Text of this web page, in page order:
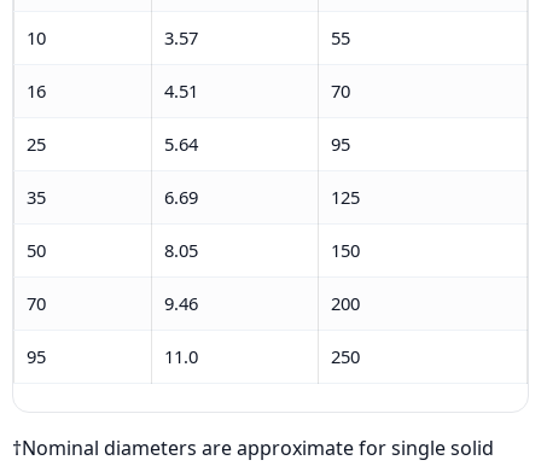
10 3.57 55
16 4.51 70
25 5.64 95
35 6.69 125
50 8.05 150
70 9.46 200
95 11.0 250
†Nominal diameters are approximate for single solid